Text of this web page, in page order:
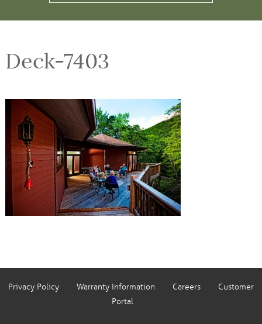
Deck-7403
Privacy Policy Warranty Information Careers
Customer
Portal